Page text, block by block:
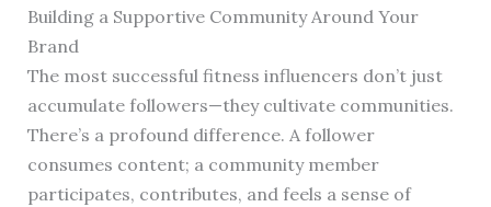
Building a Supportive Community Around Your
Brand
The most successful fitness influencers don’t just
accumulate followers—they cultivate communities.
There’s a profound difference. A follower
consumes content; a community member
participates, contributes, and feels a sense of